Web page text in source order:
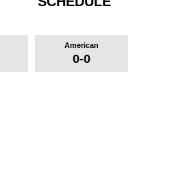
American
0-0